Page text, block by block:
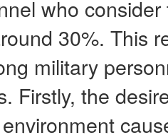
who
30%. This
military
Firstly, the